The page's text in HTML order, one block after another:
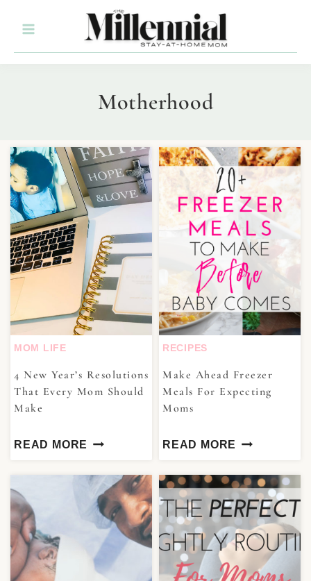
Motherhood
MOM LIFE
4 New Year’s Resolutions
That Every Mom Should
Make
READ MORE
RECIPES
Make Ahead Freezer
Meals For Expecting
Moms
READ MORE